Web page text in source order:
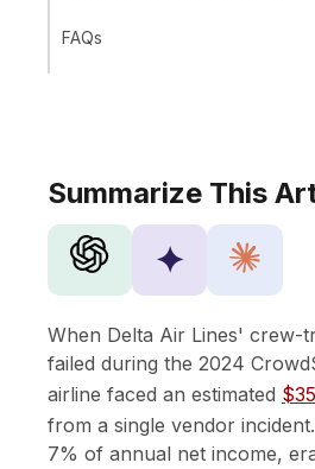
Summarize This
✦
When Delta Air Lines' crew-
failed during the 2024
airline faced an estimated
from a single vendor
7% of annual net income,
FAQs